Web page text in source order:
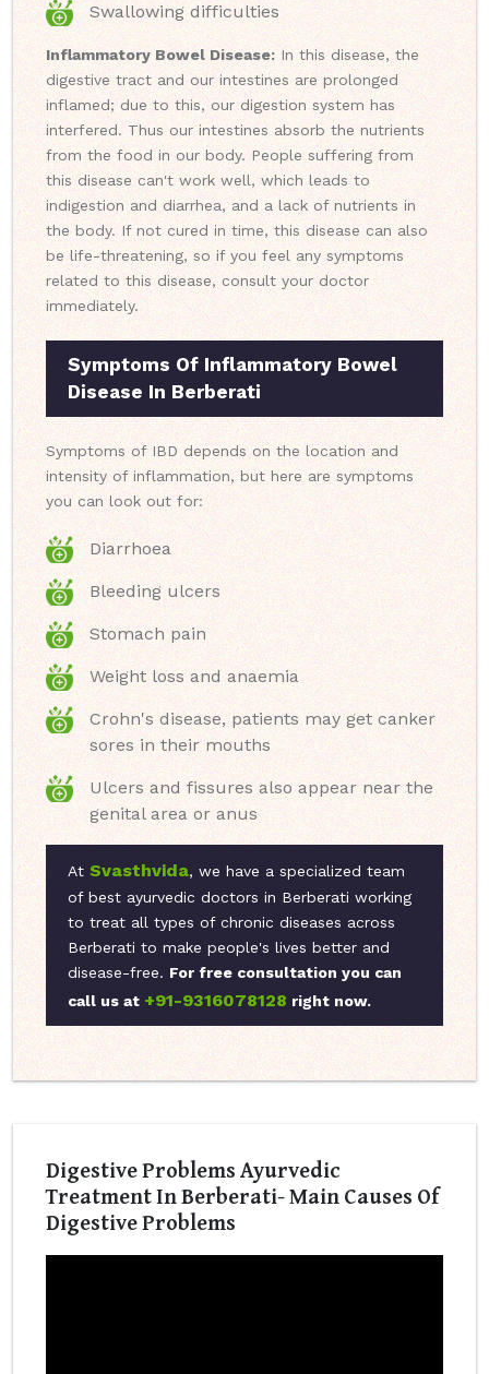
Swallowing difficulties
Inflammatory Bowel Disease: In this disease, the
digestive tract and our intestines are prolonged
inflamed; due to this, our digestion system has
interfered. Thus our intestines absorb the nutrients
from the food in our body. People suffering from
this disease can't work well, which leads to
indigestion and diarrhea, and a lack of nutrients in
the body. If not cured in time, this disease can also
be life-threatening, so if you feel any symptoms
related to this disease, consult your doctor
immediately.
Symptoms Of Inflammatory Bowel
Disease In Berberati
Symptoms of IBD depends on the location and
intensity of inflammation, but here are symptoms
you can look out for:
Diarrhoea
Bleeding ulcers
Stomach pain
Weight loss and anaemia
Crohn's disease, patients may get canker
sores in their mouths
Ulcers and fissures also appear near the
genital area or anus
At Svasthvida, we have a specialized team
of best ayurvedic doctors in Berberati working
to treat all types of chronic diseases across
Berberati to make people's lives better and
disease-free. For free consultation you can
call us at +91-9316078128 right now.
Digestive Problems Ayurvedic
Treatment In Berberati- Main Causes Of
Digestive Problems